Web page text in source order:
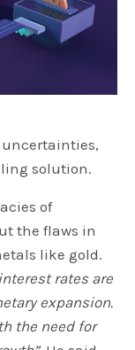
solution.
of
the flaws in
like gold.
rates are
expansion.
the need for